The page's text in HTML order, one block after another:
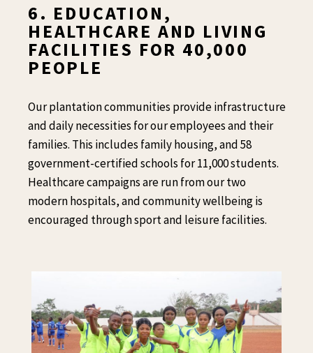
6. EDUCATION,
HEALTHCARE AND LIVING
FACILITIES FOR 40,000
PEOPLE
Our plantation communities provide infrastructure
and daily necessities for our employees and their
families. This includes family housing, and 58
government-certified schools for 11,000 students.
Healthcare campaigns are run from our two
modernhospitals, and community wellbeing is
encouraged through sport and leisure facilities.